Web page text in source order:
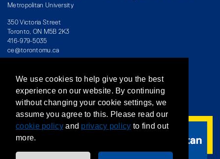
Metropolitan University
350 Victoria Street
Toronto, ON M5B 2K3
416-979-5035
ce@torontomu.ca
/ Teaching at The Chang School
Privacy Policy/Accessibility/Terms & Conditions
We use cookies to help give you the best
experience on our website. By continuing
without changing your cookie settings, we
assume you agree to this. Please read our
cookie policyand privacy policy to find out
more.